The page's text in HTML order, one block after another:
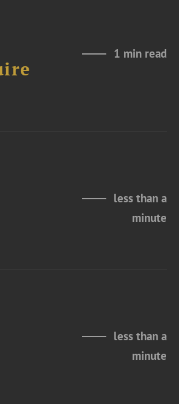
1 min read
less than a
minute
less than a
minute